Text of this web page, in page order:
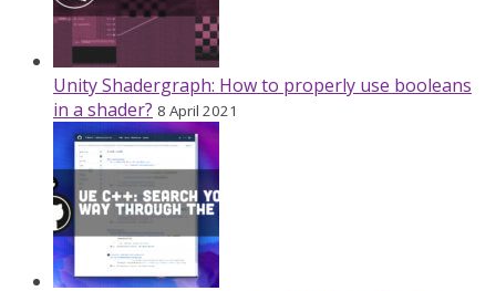
Unity Shadergraph: How to properly use booleans
in a shader? 8 April 2021